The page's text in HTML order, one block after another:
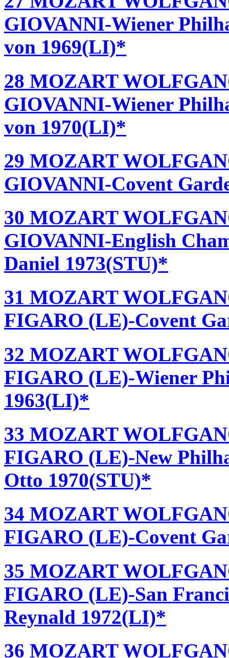
GIOVANNI-Wiener
von 1969(LI)*
28 MOZART
GIOVANNI-Wiener
von 1970(LI)*
29 MOZART
GIOVANNI-Covent
30 MOZART
GIOVANNI-English
Daniel 1973(STU)*
31 MOZART
FIGARO (LE)-Covent
32 MOZART
FIGARO (LE)-Wiener
1963(LI)*
33 MOZART
FIGARO (LE)-New
Otto 1970(STU)*
34 MOZART
FIGARO (LE)-Covent
35 MOZART
FIGARO (LE)-San
Reynald 1972(LI)*
36 MOZART